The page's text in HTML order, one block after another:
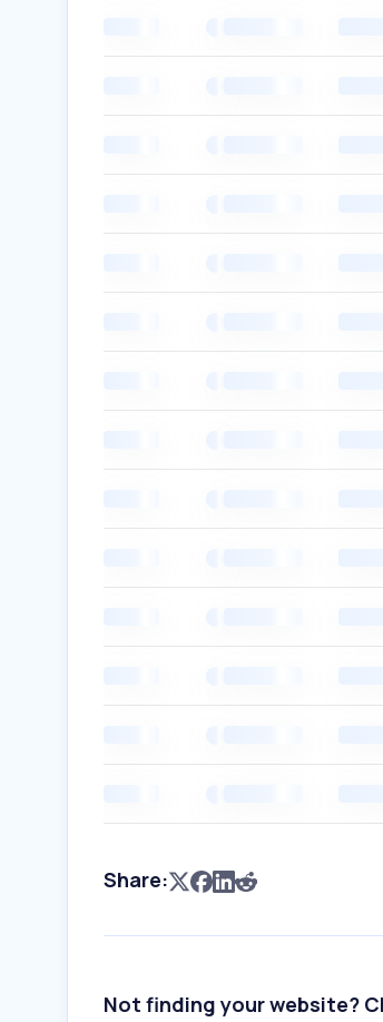
Share:
Not finding your website?